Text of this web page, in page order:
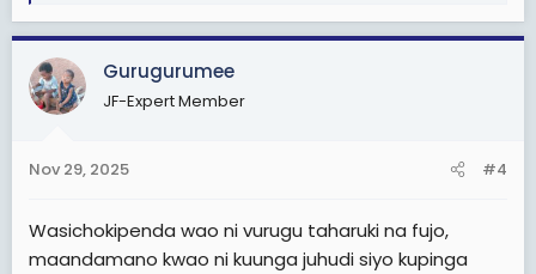
a
c
t
i
s
Gurugurumee
JF-Expert Member
Nov 29, 2025 #4
Wasichokipenda wao ni vurugu taharuki na fujo,
maandamano kwao ni kuunga juhudi siyo kupinga